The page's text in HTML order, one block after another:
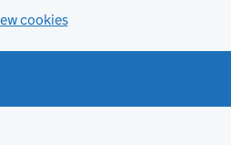
cookies